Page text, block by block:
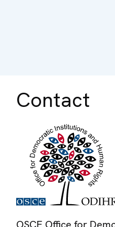
Contact
OSCE Office for